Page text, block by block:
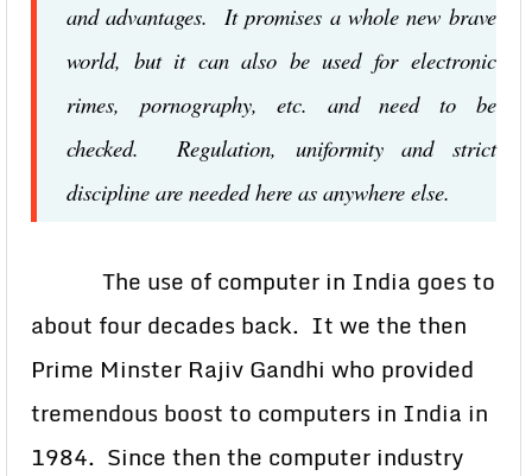
and advantages. It promises a whole new brave
world, but it can also be used for electronic
rimes, pornography, etc. and need to be
checked. Regulation, uniformity and strict
discipline are needed here as anywhere else.
The use of computer in India goes to
about four decades back. It we the then
Prime Minster Rajiv Gandhi who provided
tremendous boost to computers in India in
1984. Since then the computer industry